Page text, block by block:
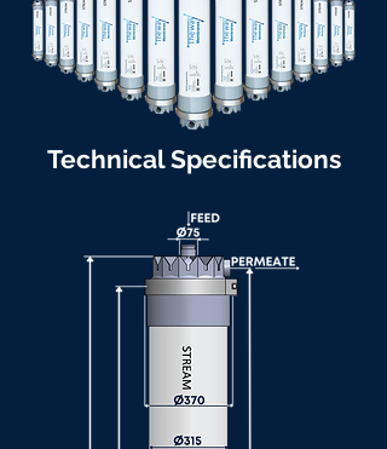
Technical Specifications